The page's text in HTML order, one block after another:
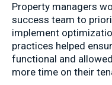
Property managers
success team to
implement
practices helped
functional and
more time on their